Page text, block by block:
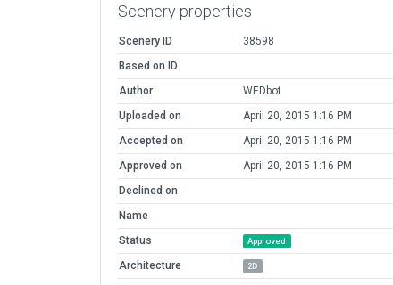
Scenery properties
Scenery ID
38598
Based on ID
Author
WEDbot
Uploaded on
April 20, 2015 1:16 PM
Accepted on
April 20, 2015 1:16 PM
Approved on
April 20, 2015 1:16 PM
Declined on
Name
Status
Approved
Architecture 2D